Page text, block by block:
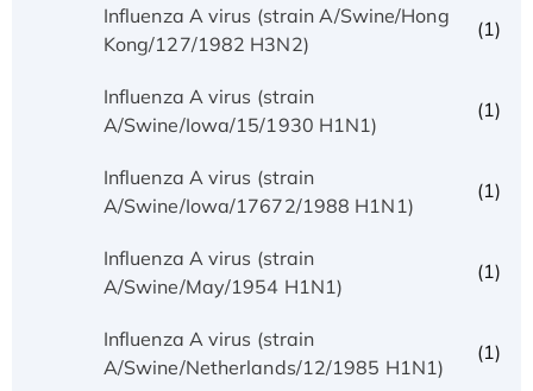
Influenza A virus (strain A/Swine/Hong
Kong/127/1982 H3N2)
(1)
Influenza A virus (strain
A/Swine/Iowa/15/1930 H1N1)
(1)
Influenza A virus (strain
A/Swine/Iowa/17672/1988 H1N1)
(1)
Influenza A virus (strain
A/Swine/May/1954 H1N1)
(1)
Influenza A virus (strain
A/Swine/Netherlands/12/1985 H1N1)
(1)